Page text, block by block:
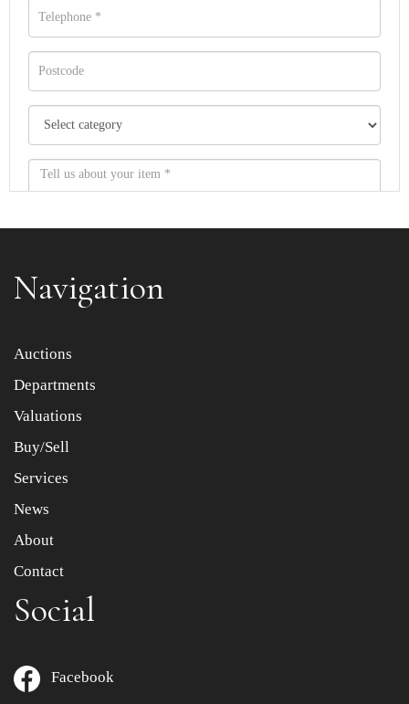
Item images *
Drag and drop .jpg images here to upload, or click here
Navigation
Auctions
Departments
Valuations
Buy/Sell
Services
News
About
Contact
Social
Facebook